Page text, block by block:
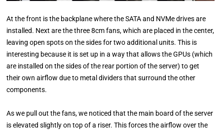
At the front is the backplane where the SATA and NVMe drives are
installed. Next are the three 8cm fans, which are placed in the center,
leaving open spots on the sides for two additional units. This is
interesting because it is set up in a way that allows the GPUs (which
are installed on the sides of the rear portion of the server) to get
their own airflow due to metal dividers that surround the other
components.
As we pull out the fans, we noticed that the main board of the server
is elevated slightly on top of a riser. This forces the airflow over the